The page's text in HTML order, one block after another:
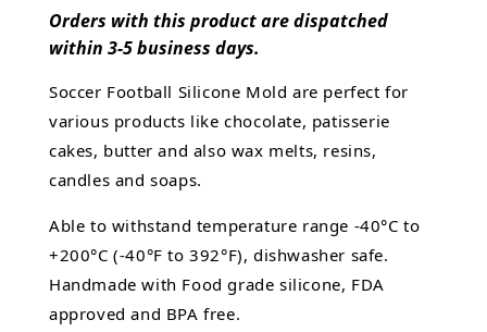
Orders with this product are dispatched
within 3-5 business days.
Soccer Football Silicone Mold are perfect for
various products like chocolate, patisserie
cakes, butter and also wax melts, resins,
candles and soaps.
Able to withstand temperature range -40°C to
+200°C (-40°F to 392°F), dishwasher safe.
Handmade with Food grade silicone, FDA
approved and BPA free.